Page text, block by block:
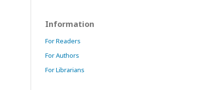
Information
For Readers
For Authors
For Librarians